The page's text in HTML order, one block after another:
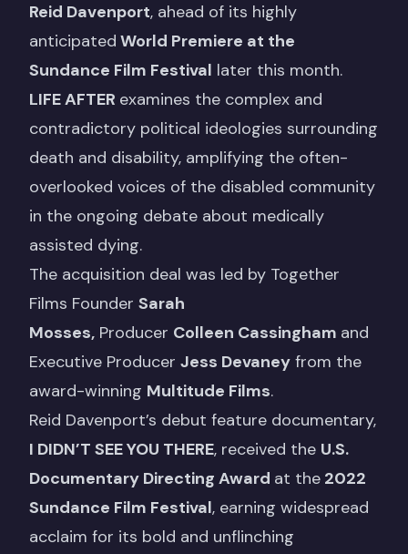
Reid Davenport, ahead of its highly
anticipated World Premiere at the
Sundance Film Festival later this month.
LIFE AFTER examines the complex and
contradictory political ideologies surrounding
death and disability, amplifying the often-
overlooked voices of the disabled community
in the ongoing debate about medically
assisted dying.
The acquisition deal was led by Together
Films Founder Sarah
Mosses, Producer Colleen Cassingham and
Executive Producer Jess Devaney from the
award-winning Multitude Films.
Reid Davenport’s debut feature documentary,
I DIDN’T SEE YOU THERE, received the U.S.
Documentary Directing Award at the 2022
Sundance Film Festival, earning widespread
acclaim for its bold and unflinching